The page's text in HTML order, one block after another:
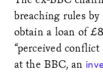
breaching rules
obtain a loan of
“perceived
at the BBC, an